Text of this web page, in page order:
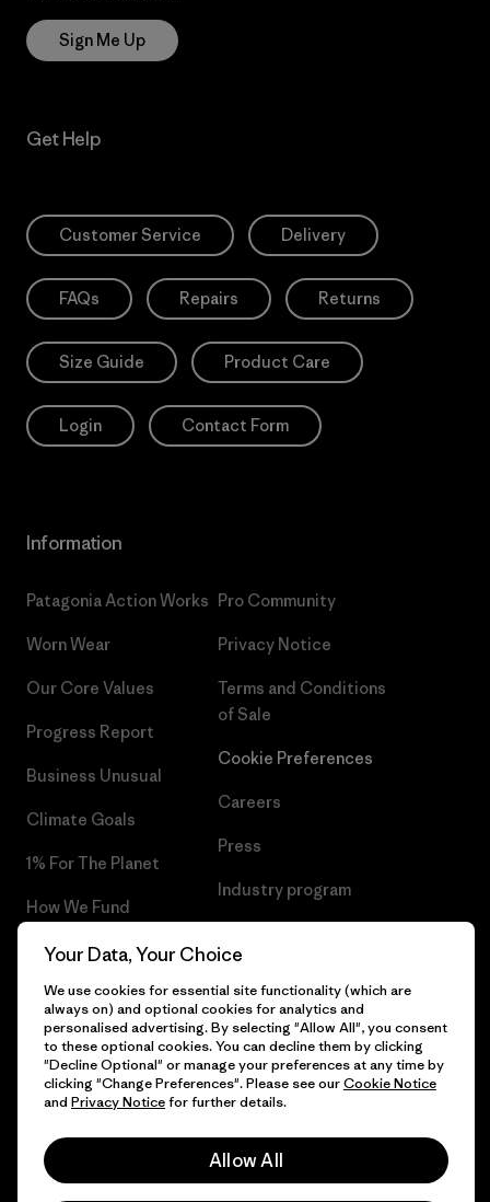
Sign Me Up
Get Help
Customer Service Delivery
FAQs Repairs Returns
Size Guide Product Care
Login Contact Form
Information
Patagonia Action Works
Worn Wear
Our Core Values
Progress Report
Business Unusual
Climate Goals
1% For The Planet
How We Fund
Gift Cards
Find a Store
Pro Community
Privacy Notice
Terms and Conditions
of Sale
Cookie Preferences
Careers
Press
Industry program
© 2026 Patagonia, Inc. All Rights Reserved.
Your Data, Your Choice
We use cookies for essential site functionality (which are
always on) and optional cookies for analytics and
personalised advertising. By selecting "Allow All", you consent
to these optional cookies. You can decline them by clicking
"Decline Optional" or manage your preferences at any time by
clicking "Change Preferences". Please see ourCookie Notice
and Privacy Noticefor further details.
Allow All